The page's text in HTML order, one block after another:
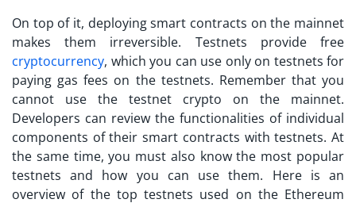
On top of it, deploying smart contracts on the mainnet
makes them irreversible. Testnets provide free
cryptocurrency, which you can use only on testnets for
paying gas fees on the testnets. Remember that you
cannot use the testnet crypto on the mainnet.
Developers can review the functionalities of individual
components of their smart contracts with testnets. At
the same time, you must also know the most popular
testnets and how you can use them. Here is an
overview of the top testnets used on the Ethereum